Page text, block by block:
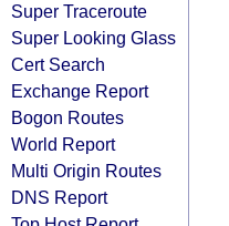
Super Traceroute
Super Looking Glass
Cert Search
Exchange Report
Bogon Routes
World Report
Multi Origin Routes
DNS Report